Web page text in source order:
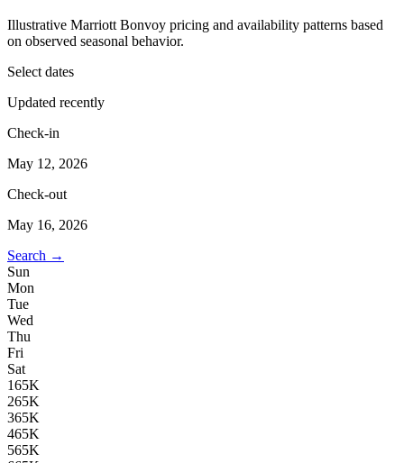
Illustrative Marriott Bonvoy pricing and availability patterns based
on observed seasonal behavior.
Select dates
Updated recently
Check-in
May 12, 2026
Check-out
May 16, 2026
Search →
Sun
Mon
Tue
Wed
Thu
Fri
Sat
165K
265K
365K
465K
565K